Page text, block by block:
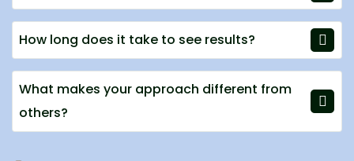
How long does it take to see results?
What makes your approach different from
others?